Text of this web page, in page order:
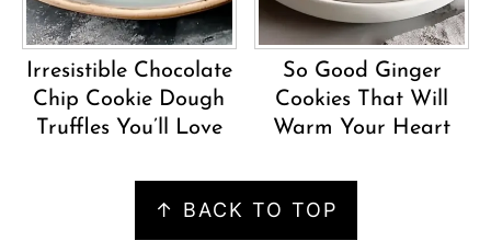
Irresistible Chocolate
Chip Cookie Dough
Truffles You’ll Love
So Good Ginger
Cookies That Will
Warm Your Heart
↑ BACK TO TOP